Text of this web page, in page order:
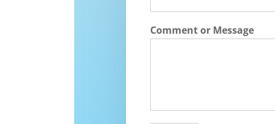
Comment or Message